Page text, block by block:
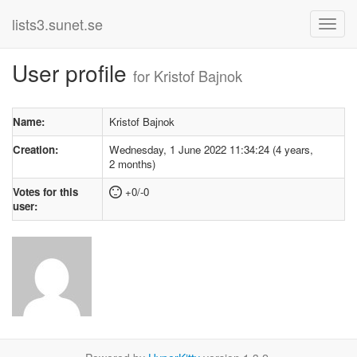
lists3.sunet.se
User profile for Kristof Bajnok
Name:
Kristof Bajnok
Creation:
Wednesday, 1 June 2022 11:34:24 (4 years,
2 months)
Votes for this
user:
+0/-0